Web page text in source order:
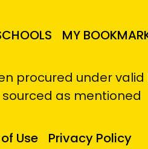
MY
procured under valid
as mentioned
Use Privacy Policy